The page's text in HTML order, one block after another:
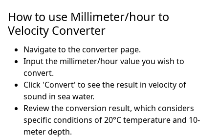
How to use Millimeter/hour to
Velocity Converter
Navigate to the converter page.
Input the millimeter/hour value you wish to
convert.
Click 'Convert' to see the result in velocity of
sound in sea water.
Review the conversion result, which considers
specific conditions of 20°C temperature and 10-
meter depth.